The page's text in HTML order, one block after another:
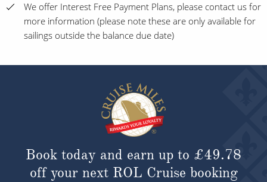
We offer Interest Free Payment Plans, please contact us for
more information (please note these are only available for
sailings outside the balance due date)
Book today and earn up to £49.78
off your next ROL Cruise booking